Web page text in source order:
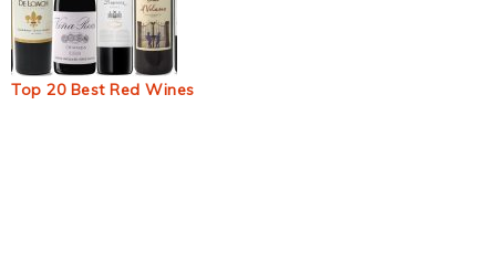
Top 20 Best Red Wines